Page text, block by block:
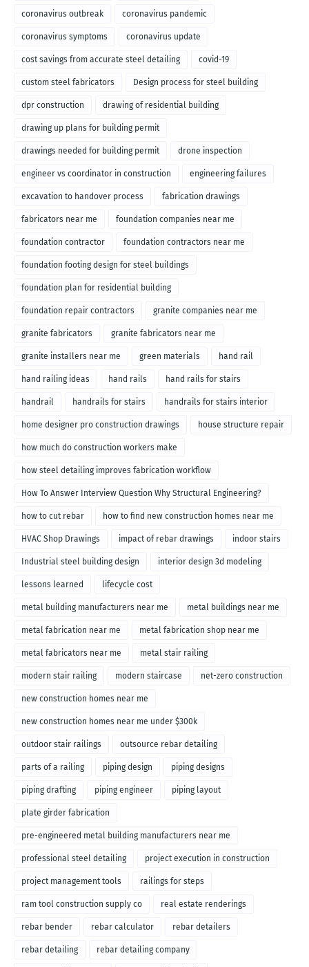
coronavirus outbreak coronavirus pandemic
coronavirus symptoms coronavirus update
cost savings from accurate steel detailing covid-19
custom steel fabricators Design process for steel building
dpr construction drawing of residential building
drawing up plans for building permit
drawings needed for building permit drone inspection
engineer vs coordinator in construction engineering failures
excavation to handover process fabrication drawings
fabricators near me foundation companies near me
foundation contractor foundation contractors near me
foundation footing design for steel buildings
foundation plan for residential building
foundation repair contractors granite companies near me
granite fabricators granite fabricators near me
granite installers near me green materials hand rail
hand railing ideas hand rails hand rails for stairs
handrail handrails for stairs handrails for stairs interior
home designer pro construction drawings house structure repair
how much do construction workers make
how steel detailing improves fabrication workflow
How To Answer Interview Question Why Structural Engineering?
how to cut rebar how to find new construction homes near me
HVAC Shop Drawings impact of rebar drawings indoor stairs
Industrial steel building design interior design 3d modeling
lessons learned lifecycle cost
metal building manufacturers near me metal buildings near me
metal fabrication near me metal fabrication shop near me
metal fabricators near me metal stair railing
modern stair railing modern staircase net-zero construction
new construction homes near me
new construction homes near me under $300k
outdoor stair railings outsource rebar detailing
parts of a railing piping design piping designs
piping drafting piping engineer piping layout
plate girder fabrication
pre-engineered metal building manufacturers near me
professional steel detailing project execution in construction
project management tools railings for steps
ram tool construction supply co real estate renderings
rebar bender rebar calculator rebar detailers
rebar detailing rebar detailing company